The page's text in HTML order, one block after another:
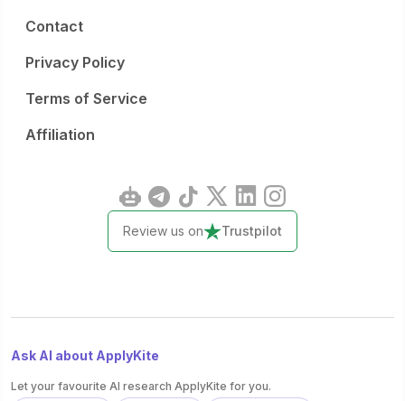
Contact
Privacy Policy
Terms of Service
Affiliation
Review us on Trustpilot
Ask AI about ApplyKite
Let your favourite AI research ApplyKite for you.